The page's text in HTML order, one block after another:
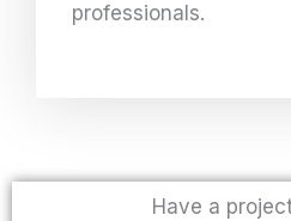
professionals.
Have a